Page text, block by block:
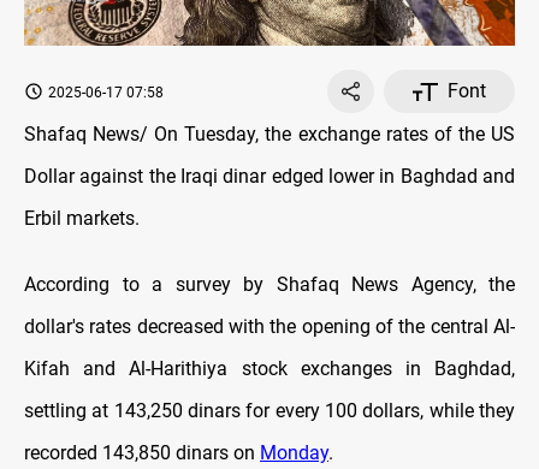
2025-06-17 07:58
Font
Shafaq News/ On Tuesday, the exchange rates оf the US
Dollar against the Iraqi dinar edged lowerin Baghdad and
Erbil markets.
According to a survey by Shafaq News Agency, the
dollar's rates decreased with the opening оf the central Al-
Kifah and Al-Harithiya stock exchanges in Baghdad,
settling at 143,250 dinars for every 100 dollars, while they
recorded 143,850 dinars on Monday.